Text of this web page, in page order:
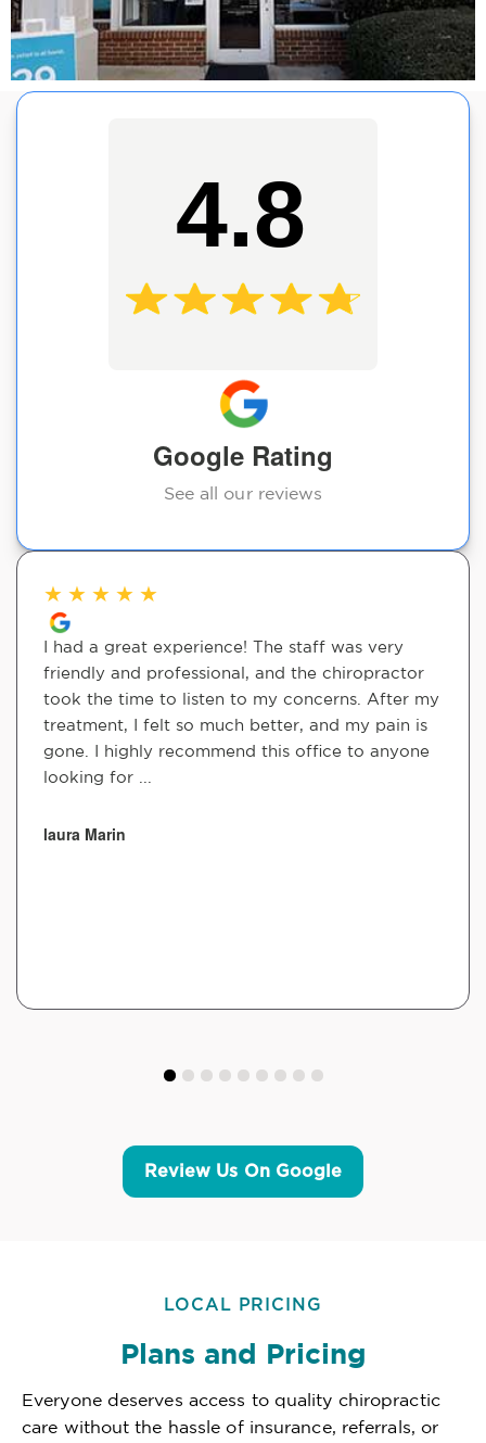
4.8
Google Rating
See all our reviews
★ ★ ★ ★ ★
I had a great experience! The staff was very
friendly and professional, and the chiropractor
took the time to listen to my concerns. After my
treatment, I felt so much better, and my pain is
gone. I highly recommend this office to anyone
looking for ...
laura Marin
Review Us On Google
LOCAL PRICING
Plans and Pricing
Everyone deserves access to quality chiropractic
care without the hassle of insurance, referrals, or